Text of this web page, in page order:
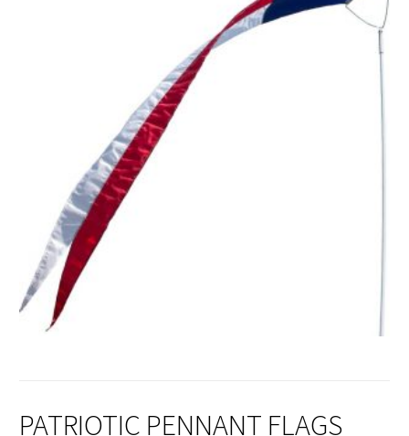
PATRIOTIC PENNANT FLAGS